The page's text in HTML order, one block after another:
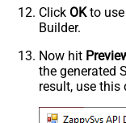
Click OKto use
Builder.
Now hit
the generated
result, use this